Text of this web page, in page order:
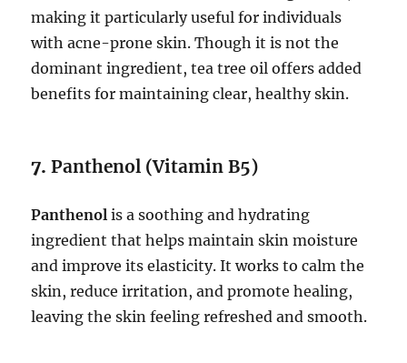
making it particularly useful for individuals
with acne-prone skin. Though it is not the
dominant ingredient, tea tree oil offers added
benefits for maintaining clear, healthy skin.
7.Panthenol (Vitamin B5)
Panthenol is a soothing and hydrating
ingredient that helps maintain skin moisture
and improve its elasticity. It works to calm the
skin, reduce irritation, and promote healing,
leaving the skin feeling refreshed and smooth.